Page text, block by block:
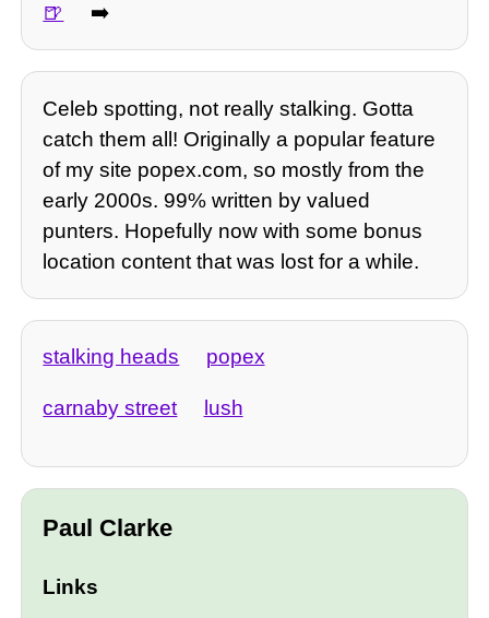
➡️
Celeb spotting, not really stalking. Gotta
catch them all! Originally a popular feature
of my site popex.com, so mostly from the
early 2000s. 99% written by valued
punters. Hopefully now with some bonus
location content that was lost for a while.
stalking heads popex
carnaby street lush
Paul Clarke
Links